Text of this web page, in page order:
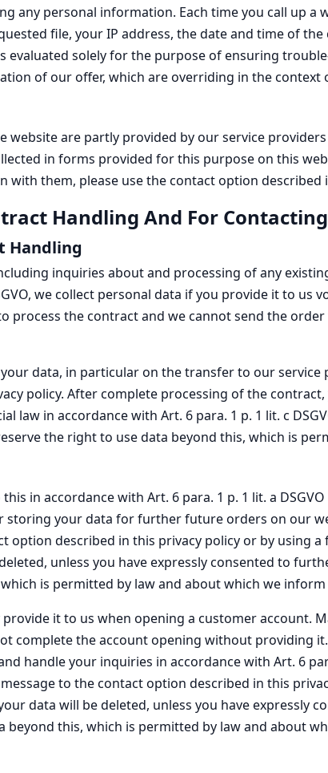
any personal information. Each time you call up
file, your IP address, the date and time of
evaluated solely for the purpose of ensuring
of our offer, which are overriding in the context
website are partly provided by our service
in forms provided for this purpose on this
them, please use the contact option described
Handling And For
Handling
inquiries about and processing of any
we collect personal data if you provide it to
process the contract and we cannot send the
data, in particular on the transfer to our
policy. After complete processing of the
law in accordance with Art. 6 para. 1 p. 1 lit. c
the right to use data beyond this, which is
in accordance with Art. 6 para. 1 p. 1 lit. a
storing your data for further future orders on our
option described in this privacy policy or by
unless you have expressly consented to
is permitted by law and about which we
it to us when opening a customer account.
complete the account opening without providing
handle your inquiries in accordance with Art. 6
to the contact option described in this
data will be deleted, unless you have expressly
beyond this, which is permitted by law and about